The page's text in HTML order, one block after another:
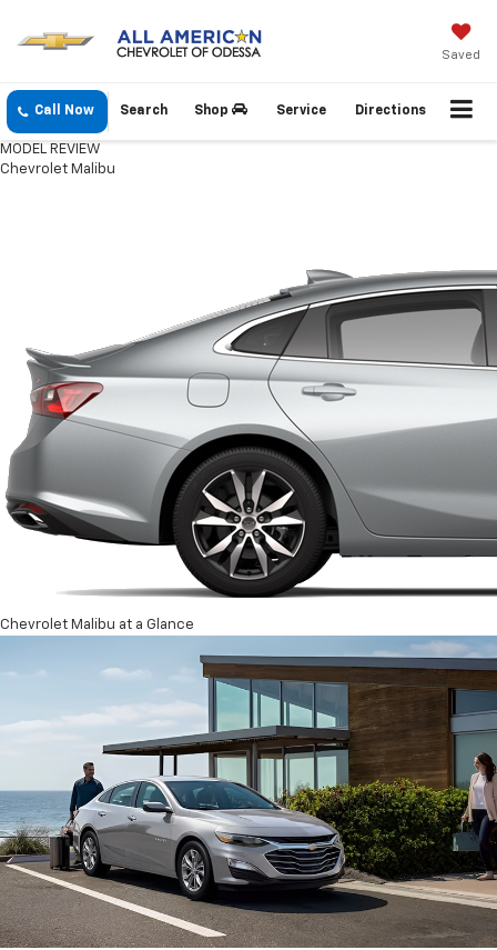
Saved
Call Now Shop Service Directions
Search
MODEL REVIEW
Chevrolet Malibu
Chevrolet Malibu at a Glance